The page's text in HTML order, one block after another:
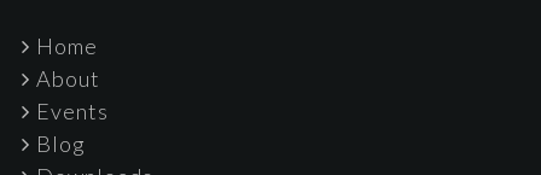
Home
About
Events
Blog